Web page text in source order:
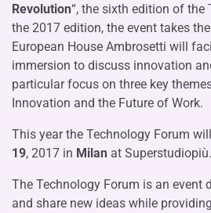
Revolution“, the sixth edition of the
the 2017 edition, the event takes
European House Ambrosetti will
immersion to discuss innovation
particular focus on three key
Innovation and the Future of Work.
This year the Technology Forum
19, 2017 in Milan at Superstudiopiù.
The Technology Forum is an event
and share new ideas while